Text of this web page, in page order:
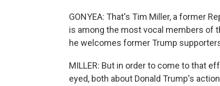
GONYEA: That's Tim Miller, a former
is among the most vocal members of
he welcomes former Trump
MILLER: But in order to come to that
eyed, both about Donald Trump's